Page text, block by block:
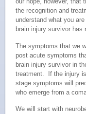
the recognition and
understand what you
brain injury survivor has
The symptoms that we
post acute symptoms
brain injury survivor in
treatment. If the injury
stage symptoms will
who emerge from a
We will start with